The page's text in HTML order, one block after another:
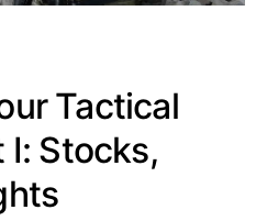
Tactical
I: Stocks,